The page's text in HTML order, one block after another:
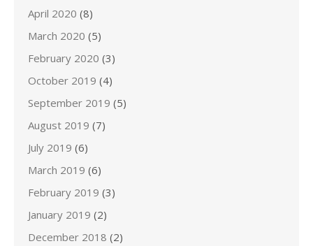
April 2020 (8)
March 2020 (5)
February 2020 (3)
October 2019 (4)
September 2019 (5)
August 2019 (7)
July 2019 (6)
March 2019 (6)
February 2019 (3)
January 2019 (2)
December 2018 (2)